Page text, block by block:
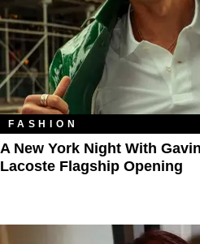
FASHION
A New York Night With
Lacoste Flagship Opening